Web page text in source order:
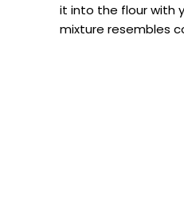
it into the flour with
mixture resembles